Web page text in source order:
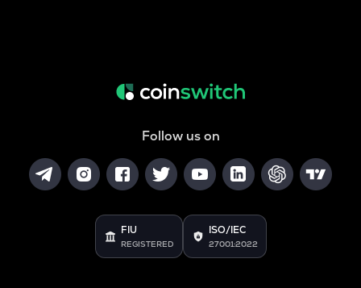
Follow us on
FIU
REGISTERED
ISO/IEC
27001:2022